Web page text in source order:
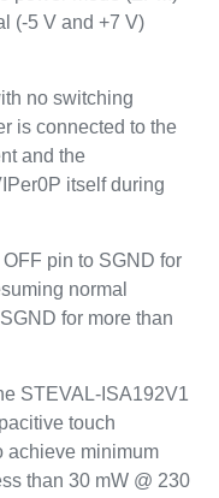
(-5 V and +7 V)
no switching
is connected to the
and the
itself during
pin to SGND for
normal
for more than
STEVAL-ISA192V1
touch
achieve minimum
than 30 mW @ 230